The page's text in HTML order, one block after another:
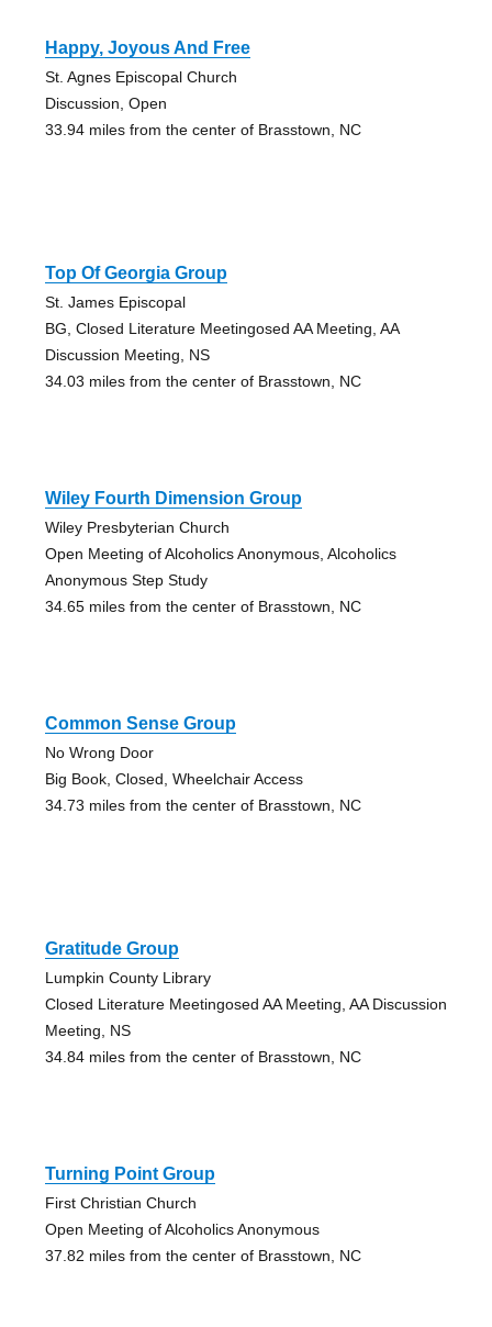
Happy, Joyous And Free
St. Agnes Episcopal Church
Discussion, Open
33.94 miles from the center of Brasstown, NC
Top Of Georgia Group
St. James Episcopal
BG, Closed Literature Meetingosed AA Meeting, AA
Discussion Meeting, NS
34.03 miles from the center of Brasstown, NC
Wiley Fourth Dimension Group
Wiley Presbyterian Church
Open Meeting of Alcoholics Anonymous, Alcoholics
Anonymous Step Study
34.65 miles from the center of Brasstown, NC
Common Sense Group
No Wrong Door
Big Book, Closed, Wheelchair Access
34.73 miles from the center of Brasstown, NC
Gratitude Group
Lumpkin County Library
Closed Literature Meetingosed AA Meeting, AA Discussion
Meeting, NS
34.84 miles from the center of Brasstown, NC
Turning Point Group
First Christian Church
Open Meeting of Alcoholics Anonymous
37.82 miles from the center of Brasstown, NC